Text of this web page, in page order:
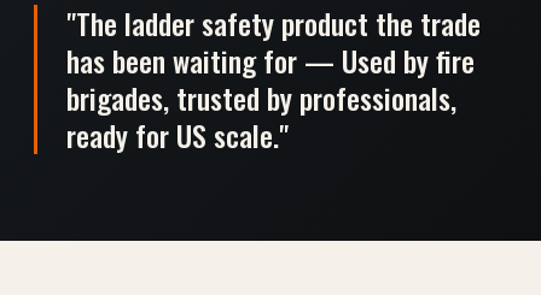
"The ladder safety product the trade
has been waiting for — Used by fire
brigades, trusted by professionals,
ready for US scale."